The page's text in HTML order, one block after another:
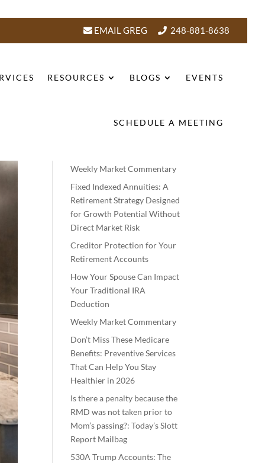
EMAIL GREG 248-881-8638
RESOURCES BLOGS EVENTS
SCHEDULE A MEETING
Weekly Market Commentary
Fixed Indexed Annuities: A
Retirement Strategy Designed
for Growth Potential Without
Direct Market Risk
Creditor Protection for Your
Retirement Accounts
How Your Spouse Can Impact
Your Traditional IRA
Deduction
Weekly Market Commentary
Don’t Miss These Medicare
Benefits: Preventive Services
That Can Help You Stay
Healthier in 2026
Is there a penalty because the
RMD was not taken prior to
Mom’s passing?: Today’s Slott
Report Mailbag
530A Trump Accounts: The